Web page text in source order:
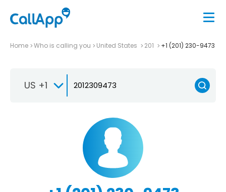
Home Who is calling you United States 201 +1 (201) 230-9473
US +1